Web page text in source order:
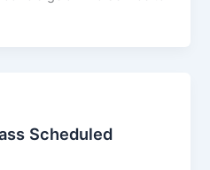
Scheduled